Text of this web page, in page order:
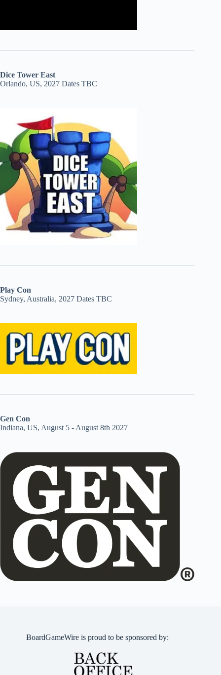
Dice Tower East
Orlando, US, 2027 Dates TBC
Play Con
Sydney, Australia, 2027 Dates TBC
Gen Con
Indiana, US, August 5 - August 8th 2027
BoardGameWire is proud to be sponsored by: